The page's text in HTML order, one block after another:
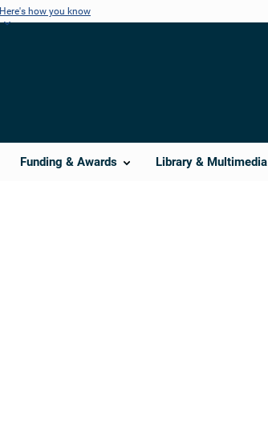
Here's how you know
Funding & Awards Library & Multimedia